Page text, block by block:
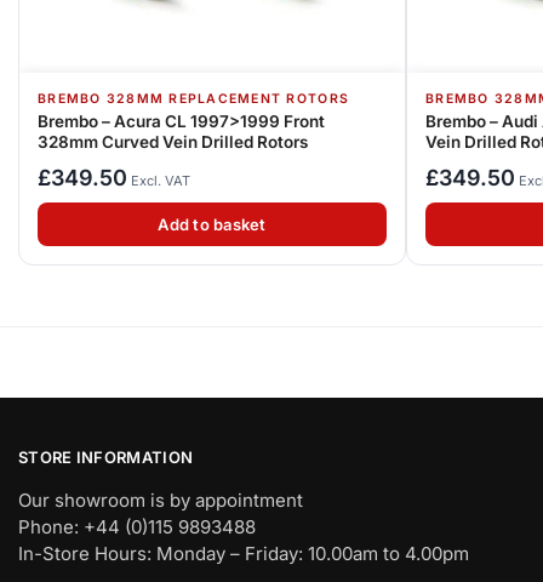
BREMBO 328MM REPLACEMENT ROTORS
Brembo – Acura CL 1997>1999 Front
328mm Curved Vein Drilled Rotors
£349.50 Excl. VAT
Add to basket
BREMBO
Brembo –
Vein Drilled
£349.50
STORE INFORMATION
Our showroom is by appointment
Phone: +44 (0)115 9893488
In-Store Hours: Monday – Friday: 10.00am to 4.00pm